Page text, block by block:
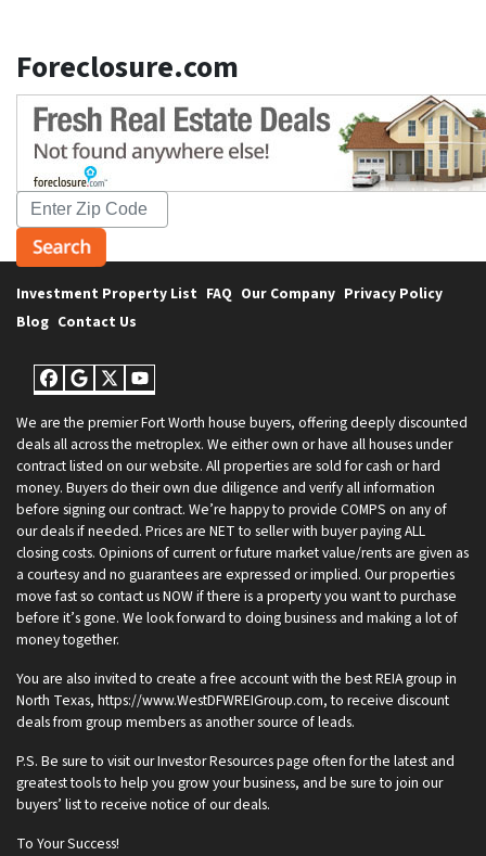
Foreclosure.com
Investment Property List FAQ Our Company Privacy Policy
Blog Contact Us
Facebook
Google Business
Twitter
YouTube
We are the premier Fort Worth house buyers, offering deeply discounted
deals all across the metroplex. We either own or have all houses under
contract listed on our website. All properties are sold for cash or hard
money. Buyers do their own due diligence and verify all information
before signing our contract. We’re happy to provide COMPS on any of
our deals if needed. Prices are NET to seller with buyer paying ALL
closing costs. Opinions of current or future market value/rents are given as
a courtesy and no guarantees are expressed or implied. Our properties
move fast so contact us NOW if there is a property you want to purchase
before it’s gone. We look forward to doing business and making a lot of
money together.
You are also invited to create a free account with the best REIA group in
North Texas, https://www.WestDFWREIGroup.com, to receive discount
deals from group members as another source of leads.
P.S. Be sure to visit our Investor Resources page often for the latest and
greatest tools to help you grow your business, and be sure to join our
buyers’ list to receive notice of our deals.
To Your Success!